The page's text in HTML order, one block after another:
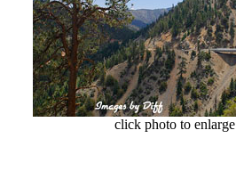
click photo to enlarge